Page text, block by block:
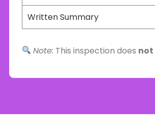
Written Summary
Note: This inspection does not